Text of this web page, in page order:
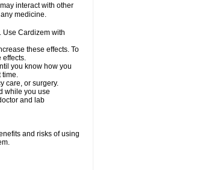
interact with other
medicine.
Use Cardizem with
these effects. To
effects.
you know how you
time.
care, or surgery.
while you use
and lab
and risks of using